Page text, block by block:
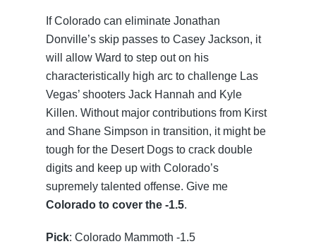
If Colorado can eliminate Jonathan
Donville’s skip passes to Casey Jackson, it
will allow Ward to step out on his
characteristically high arc to challenge Las
Vegas’ shooters Jack Hannah and Kyle
Killen. Without major contributions from Kirst
and Shane Simpson in transition, it might be
tough for the Desert Dogs to crack double
digits and keep up with Colorado’s
supremely talented offense. Give me
Colorado to cover the -1.5.
Pick: Colorado Mammoth -1.5